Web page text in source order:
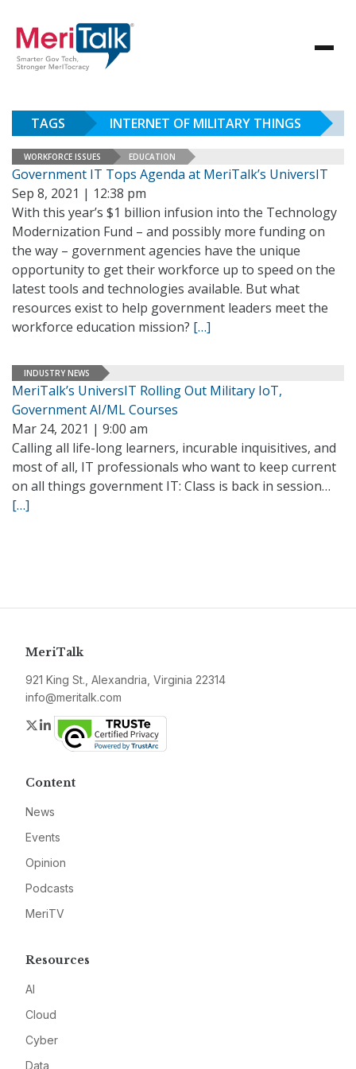
TAGS INTERNET OF MILITARY THINGS
WORKFORCE ISSUES EDUCATION
Government IT Tops Agenda at MeriTalk’s UniversIT
Sep 8, 2021 | 12:38 pm
With this year’s $1 billion infusion into the Technology
Modernization Fund – and possibly more funding on
the way – government agencies have the unique
opportunity to get their workforce up to speed on the
latest tools and technologies available. But what
resources exist to help government leaders meet the
workforce education mission? […]
INDUSTRY NEWS
MeriTalk’s UniversIT Rolling Out Military IoT,
Government AI/ML Courses
Mar 24, 2021 | 9:00 am
Calling all life-long learners, incurable inquisitives, and
most of all, IT professionals who want to keep current
on all things government IT: Class is back in session…
[…]
MeriTalk
921 King St., Alexandria, Virginia 22314
info@meritalk.com
Twitter
LinkedIn
Content
News
Events
Opinion
Podcasts
MeriTV
Resources
AI
Cloud
Cyber
Data